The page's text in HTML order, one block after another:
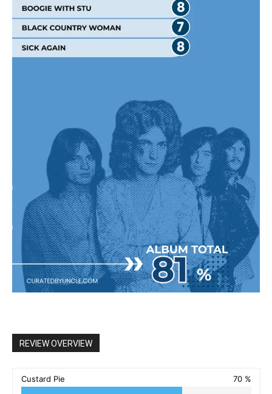
REVIEW OVERVIEW
Custard Pie 70 %